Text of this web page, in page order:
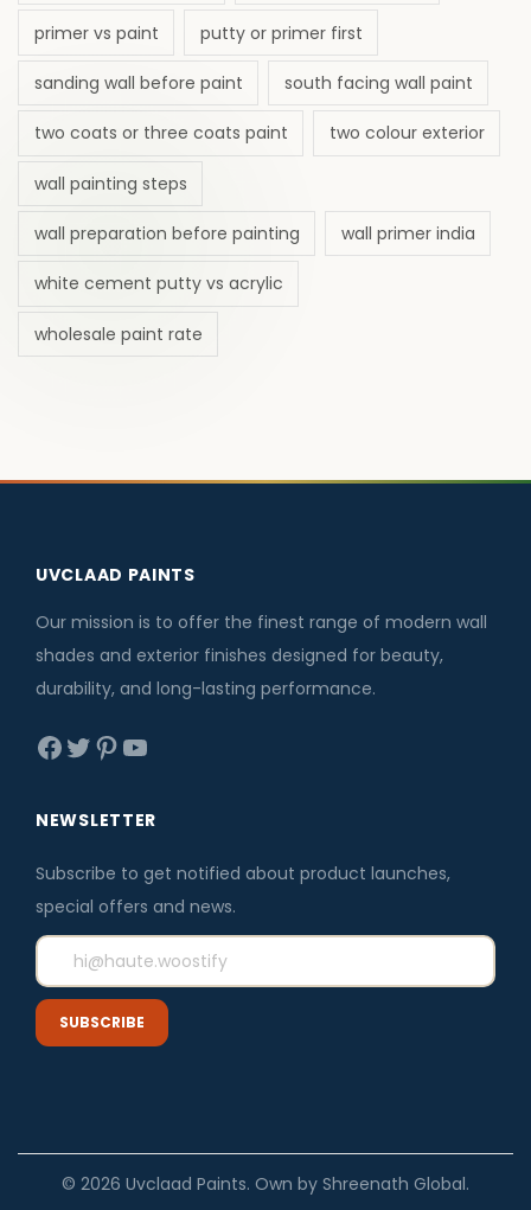
primer vs paint putty or primer first
sanding wall before paint south facing wall paint
two coats or three coats paint two colour exterior
wall painting steps
wall preparation before painting wall primer india
white cement putty vs acrylic
wholesale paint rate
UVCLAAD PAINTS
Our mission is to offer the finest range of modern wall
shades and exterior finishes designed for beauty,
durability, and long-lasting performance.
Facebook Twitter Pinterest YouTube
NEWSLETTER
Subscribe to get notified about product launches,
special offers and news.
© 2026 Uvclaad Paints. Own by Shreenath Global.